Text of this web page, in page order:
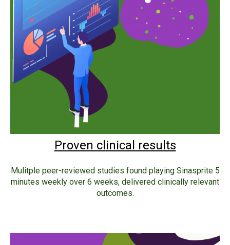
Proven clinical results
Mulitple peer-reviewed studies found playing Sinasprite 5
minutes weekly over 6 weeks, delivered clinically relevant
outcomes.